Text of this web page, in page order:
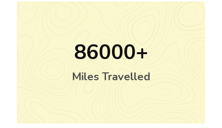
86000
Miles Travelled